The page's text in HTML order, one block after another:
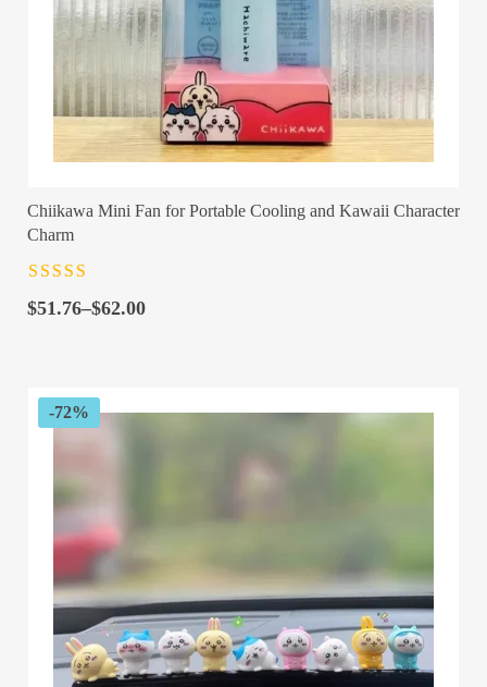
Chiikawa Mini Fan for Portable Cooling and Kawaii Character
Charm
of 5
$51.76–$62.00
Price
$62.00
-72%